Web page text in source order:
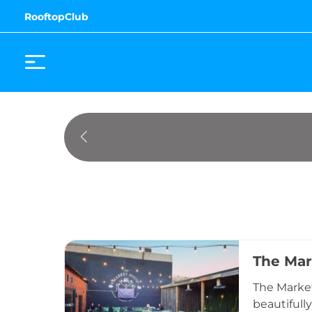
RooftopClub
The
The